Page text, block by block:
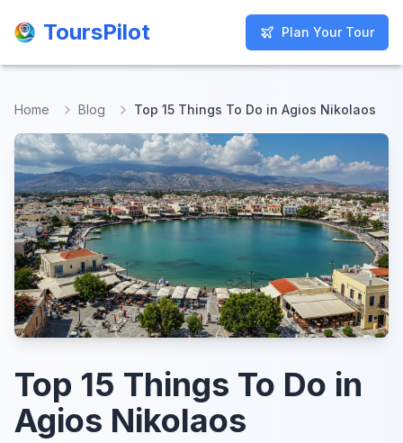
ToursPilot Plan Your Tour
ToursPilot Plan Your Tour
Home Blog Top 15 Things To Do in Agios Nikolaos
Top 15 Things To Do in
Agios Nikolaos